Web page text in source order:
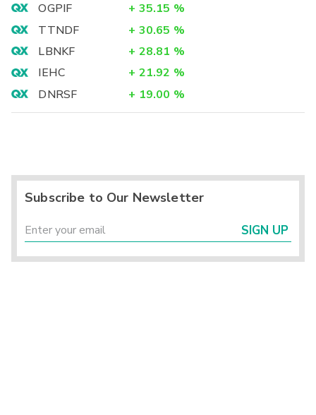
OGPIF + 35.15 %
TTNDF
+ 30.65 %
LBNKF
+ 28.81 %
IEHC
+ 21.92 %
DNRSF
+ 19.00 %
Subscribe to Our Newsletter
SIGN UP